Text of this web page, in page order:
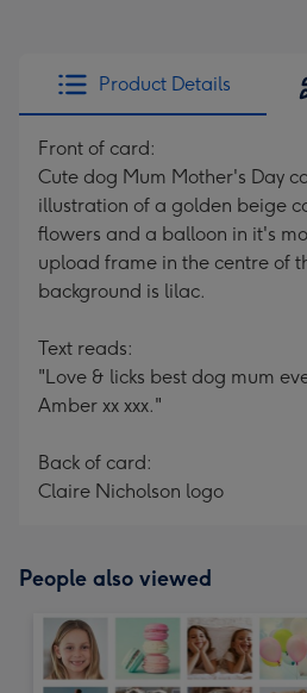
Product Details
Front of card:
Cute dog Mum Mother's Day
illustration of a golden beige
flowers and a balloon in it's
upload frame in the centre of
background is lilac.
Text reads:
"Love & licks best dog mum
Amber xx xxx."
Back of card:
Claire Nicholson logo
People also viewed